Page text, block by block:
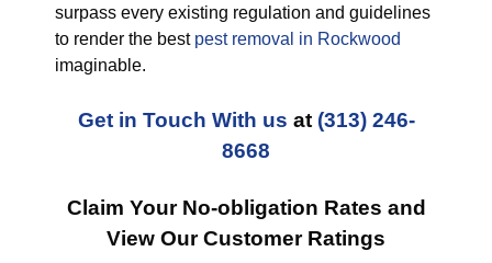
surpass every existing regulation and guidelines
to render the best pest removal in Rockwood
imaginable.
Get in Touch With us at (313) 246-
8668
Claim Your No-obligation Rates and
View Our Customer Ratings